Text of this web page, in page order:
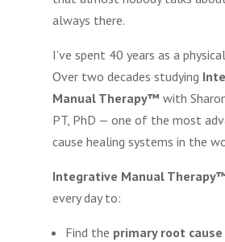
always there.
I’ve spent 40 years as a
Over two decades studying
Manual Therapy™ with
PT, PhD — one of the most
cause healing systems in the
Integrative Manual
every day to:
Find the primary root cause